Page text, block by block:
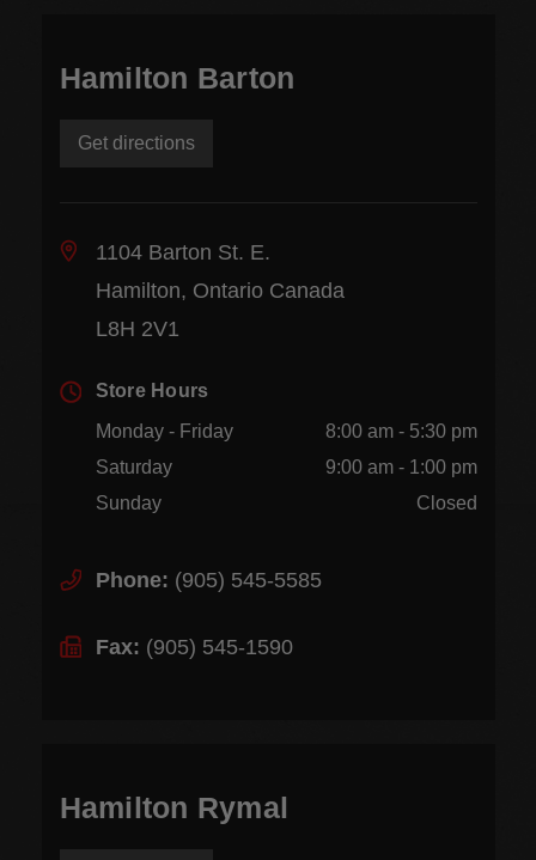
Hamilton Barton
Get directions
1104 Barton St. E.
Hamilton, Ontario Canada
L8H 2V1
Store Hours
Monday - Friday
8:00 am - 5:30 pm
Saturday
9:00 am - 1:00 pm
Sunday
Closed
Phone: (905) 545-5585
Fax: (905) 545-1590
Hamilton Rymal